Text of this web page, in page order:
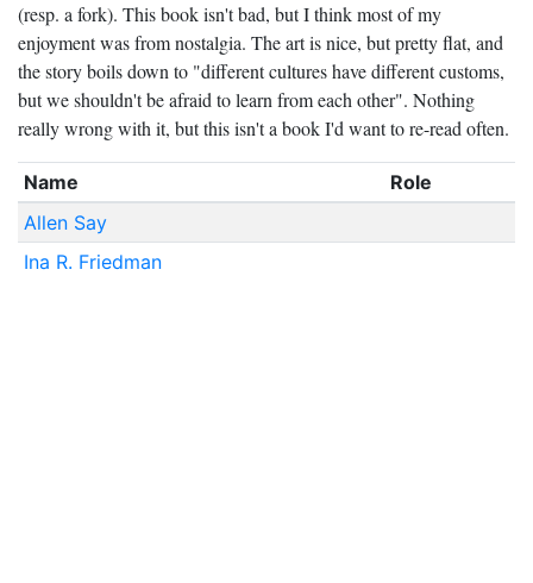
(resp. a fork). This book isn't bad, but I think most of my
enjoyment was from nostalgia. The art is nice, but pretty flat, and
the story boils down to "different cultures have different customs,
but we shouldn't be afraid to learn from each other". Nothing
really wrong with it, but this isn't a book I'd want to re-read often.
Name
Role
Allen Say
Ina R. Friedman